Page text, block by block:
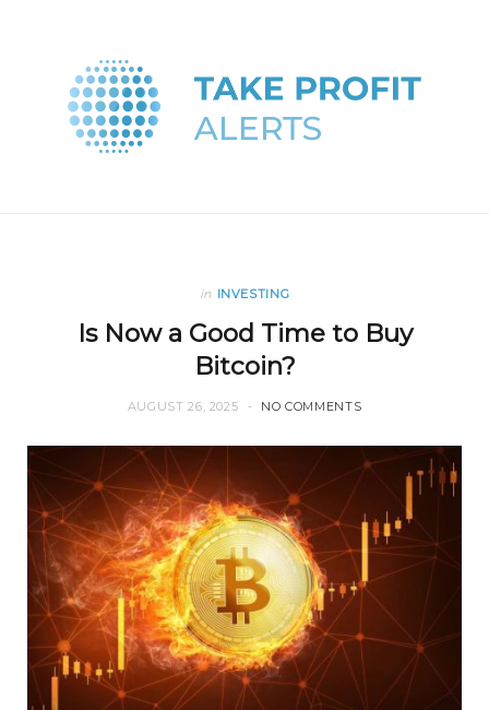
in INVESTING
Is Now a Good Time to Buy
Bitcoin?
AUGUST 26, 2025 NO COMMENTS